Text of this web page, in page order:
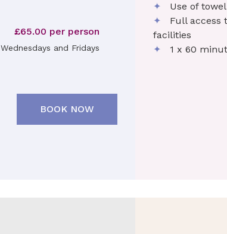
£65.00 per person
Wednesdays and Fridays
BOOK NOW
✦
Use of
✦
Full access
facilities
✦
1 x 60